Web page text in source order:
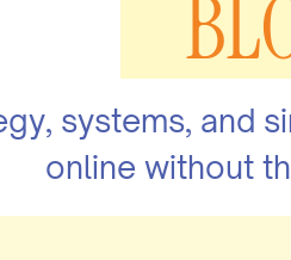
systems, and
online without